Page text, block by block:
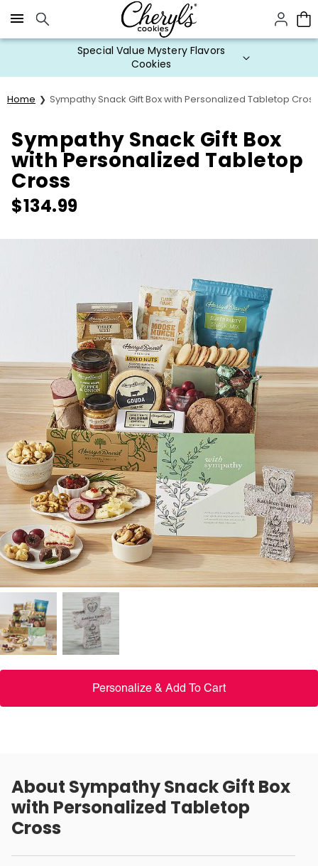
Click here to skip to main page content.
Special Value Mystery Flavors
Cookies
Home Sympathy Snack Gift Box with Personalized Tabletop Cross
Sympathy Snack Gift Box
with Personalized Tabletop
Cross
$134.99
Personalize & Add To Cart
About Sympathy Snack Gift Box
with Personalized Tabletop
Cross